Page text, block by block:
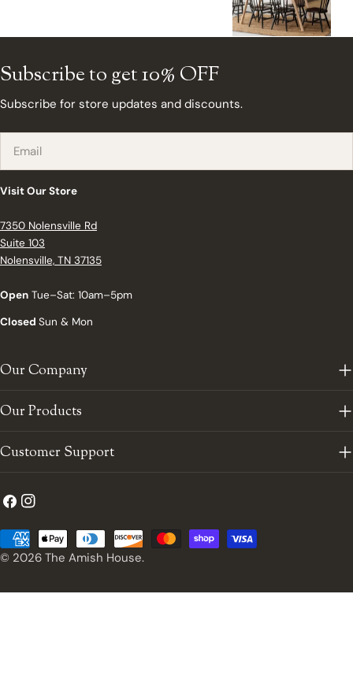
Subscribe to get 10% OFF
Subscribe for store updates and discounts.
Visit Our Store
7350 Nolensville Rd
Suite 103
Nolensville, TN 37135
Open Tue–Sat: 10am–5pm
Closed Sun & Mon
Our Company
Our Products
Customer Support
FacebookInstagram
© 2026 The Amish House.
Payment
methods